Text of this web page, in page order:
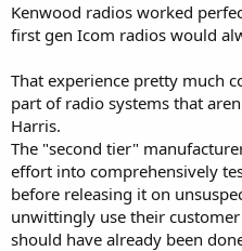
Kenwood radios worked
first gen Icom radios would
That experience pretty much
part of radio systems that
Harris.
The "second tier"
effort into comprehensively
before releasing it on
unwittingly use their
should have already been